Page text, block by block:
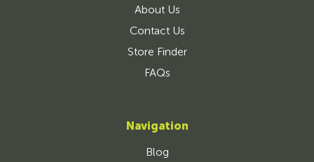
About Us
Contact Us
Store Finder
FAQs
Navigation
Blog